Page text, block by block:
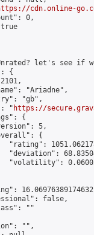
cdn.online-
0,
let's see if
{
"Ariadne",
"gb",
"
https://
{
5,
{
"rating":
"deviation":
"volatility":
false,
""
"",